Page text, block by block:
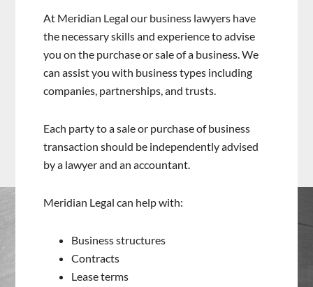
At Meridian Legal our business lawyers have
the necessary skills and experience to advise
you on the purchase or sale of a business. We
can assist you with business types including
companies, partnerships, and trusts.
Each party to a sale or purchase of business
transaction should be independently advised
by a lawyer and an accountant.
Meridian Legal can help with:
Business structures
Contracts
Lease terms